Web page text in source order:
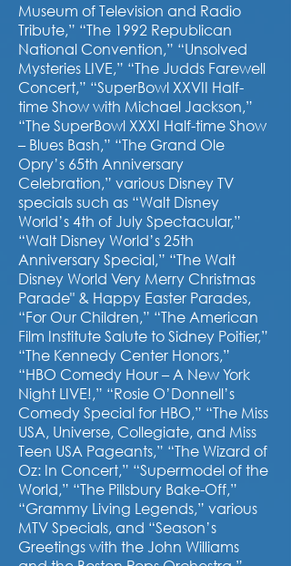
Museum of Television and Radio
Tribute,” “The 1992 Republican
National Convention,” “Unsolved
Mysteries LIVE,” “The Judds Farewell
Concert,” “SuperBowl XXVII Half-
time Show with Michael Jackson,”
“The SuperBowl XXXI Half-time Show
– Blues Bash,” “The Grand Ole
Opry’s 65th Anniversary
Celebration,” various Disney TV
specials such as “Walt Disney
World’s 4th of July Spectacular,”
“Walt Disney World’s 25th
Anniversary Special,” “The Walt
Disney World Very Merry Christmas
Parade" & Happy Easter Parades,
“For Our Children,” “The American
Film Institute Salute to Sidney Poitier,”
“The Kennedy Center Honors,”
“HBO Comedy Hour – A New York
Night LIVE!,” “Rosie O’Donnell’s
Comedy Special for HBO,” “The Miss
USA, Universe, Collegiate, and Miss
Teen USA Pageants,” “The Wizard of
Oz: In Concert,” “Supermodel of the
World,” “The Pillsbury Bake-Off,”
“Grammy Living Legends,” various
MTV Specials, and “Season’s
Greetings with the John Williams